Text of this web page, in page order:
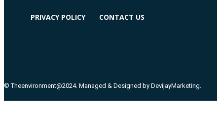
PRIVACY POLICY CONTACT US
© Theenvironment@2024. Managed & Designed by DevijayMarketing.